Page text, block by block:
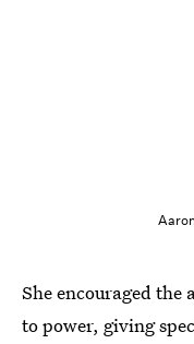
She encouraged
to power, giving